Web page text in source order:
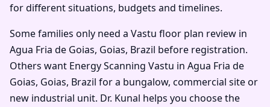
for different situations, budgets and timelines.
Some families only need a Vastu floor plan review in
Agua Fria de Goias, Goias, Brazil before registration.
Others want Energy Scanning Vastu in Agua Fria de
Goias, Goias, Brazil for a bungalow, commercial site or
new industrial unit. Dr. Kunal helps you choose the